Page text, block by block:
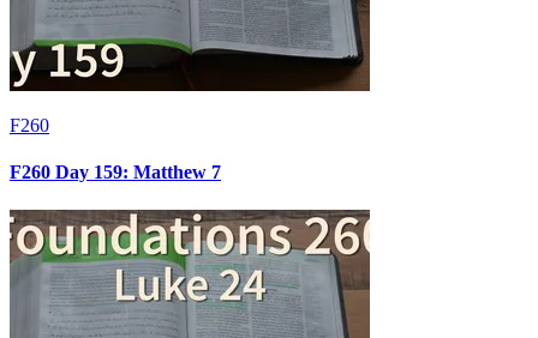
F260
F260 Day 159: Matthew 7